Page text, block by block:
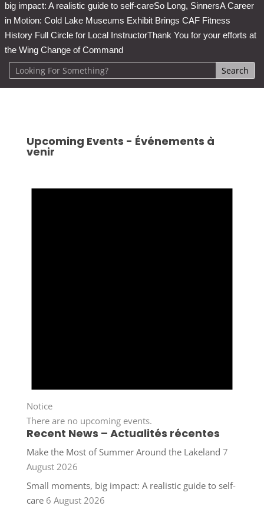
big impact: A realistic guide to self-careSo Long, SinnersA Career
in Motion: Cold Lake Museums Exhibit Brings CAF Fitness
History Full Circle for Local InstructorThank You for your efforts at
the Wing Change of Command
Upcoming Events - Événements à
venir
Notice
There are no upcoming events.
Recent News – Actualités récentes
Make the Most of Summer Around the Lakeland 7
August 2026
Small moments, big impact: A realistic guide to self-
care 6 August 2026